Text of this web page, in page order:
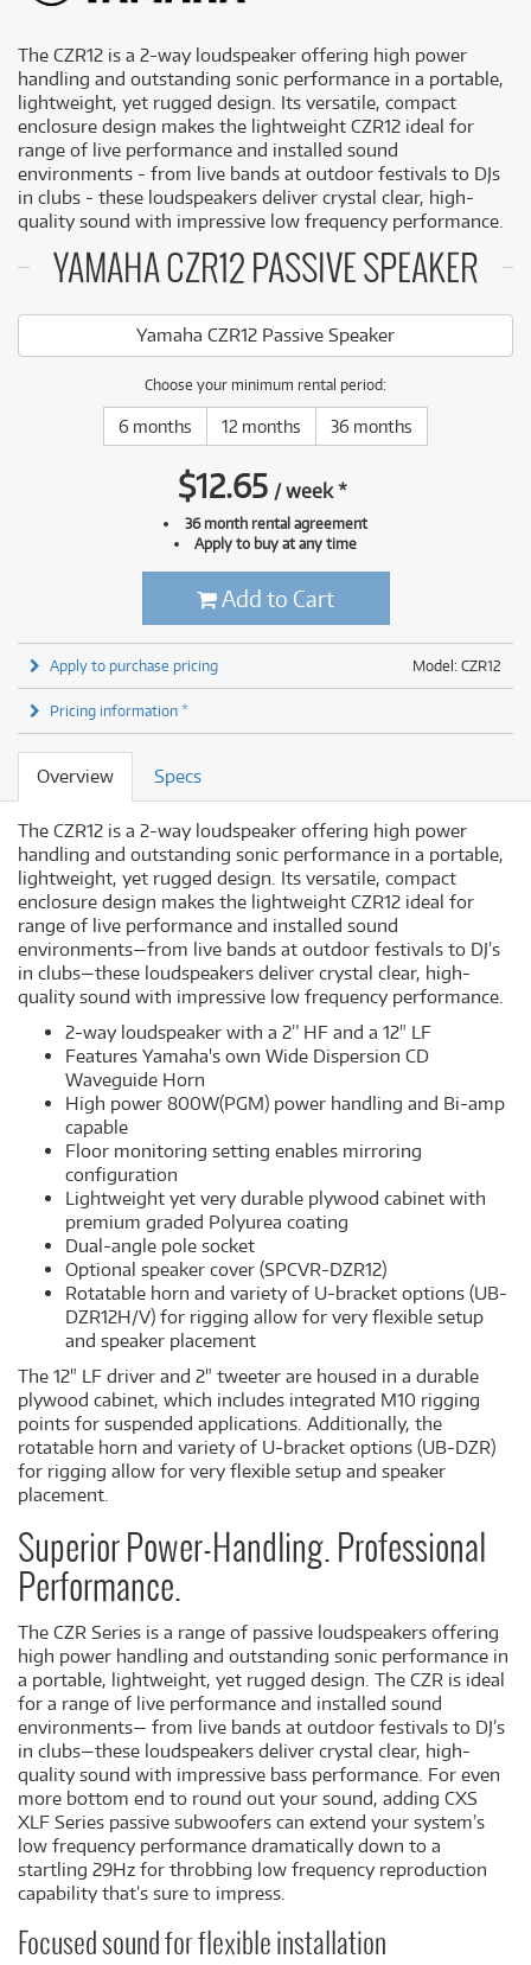
The CZR12 is a 2-way loudspeaker offering high power
handling and outstanding sonic performance in a portable,
lightweight, yet rugged design. Its versatile, compact
enclosure design makes the lightweight CZR12 ideal for
range of live performance and installed sound
environments - from live bands at outdoor festivals to DJs
in clubs - these loudspeakers deliver crystal clear, high-
quality sound with impressive low frequency performance.
YAMAHA CZR12 PASSIVE SPEAKER
Yamaha CZR12 Passive Speaker
Choose your minimum rental period:
6 months 12 months 36 months
$12.65 /week*
36 month rental agreement
Apply to buy at any time
Add to Cart
Model: CZR12
Apply to purchase pricing
Pricing information *
Overview Specs
The CZR12 is a 2-way loudspeaker offering high power
handling and outstanding sonic performance in a portable,
lightweight, yet rugged design. Its versatile, compact
enclosure design makes the lightweight CZR12 ideal for
range of live performance and installed sound
environments—from live bands at outdoor festivals to DJ’s
in clubs—these loudspeakers deliver crystal clear, high-
quality sound with impressive low frequency performance.
2-way loudspeaker with a 2” HF and a 12" LF
Features Yamaha's own Wide Dispersion CD
Waveguide Horn
High power 800W(PGM) power handling and Bi-amp
capable
Floor monitoring setting enables mirroring
configuration
Lightweight yet very durable plywood cabinet with
premium graded Polyurea coating
Dual-angle pole socket
Optional speaker cover (SPCVR-DZR12)
Rotatable horn and variety of U-bracket options (UB-
DZR12H/V) for rigging allow for very flexible setup
and speaker placement
The 12" LF driver and 2" tweeter are housed in a durable
plywood cabinet, which includes integrated M10 rigging
points for suspended applications. Additionally, the
rotatable horn and variety of U-bracket options (UB-DZR)
for rigging allow for very flexible setup and speaker
placement.
Superior Power-Handling. Professional
Performance.
The CZR Series is a range of passive loudspeakers offering
high power handling and outstanding sonic performance in
a portable, lightweight, yet rugged design. The CZR is ideal
for a range of live performance and installed sound
environments— from live bands at outdoor festivals to DJ’s
in clubs—these loudspeakers deliver crystal clear, high-
quality sound with impressive bass performance. For even
more bottom end to round out your sound, adding CXS
XLF Series passive subwoofers can extend your system’s
low frequency performance dramatically down to a
startling 29Hz for throbbing low frequency reproduction
capability that’s sure to impress.
Focused sound for flexible installation